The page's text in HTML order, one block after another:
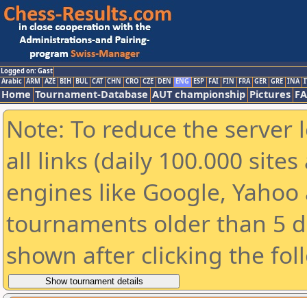
Logged on: Gast
Arabic ARM AZE BIH BUL CAT CHN CRO CZE DEN ENG ESP FAI FIN FRA GER GRE INA
Home Tournament-Database AUT championship Pictures
Note: To reduce the
all links (daily 100.000
engines like Google,
tournaments older than 5
shown after clicking the